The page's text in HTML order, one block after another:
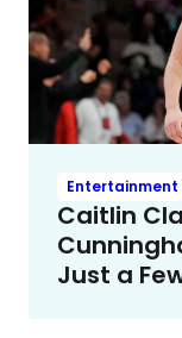
Entertainment
Caitlin
Just a